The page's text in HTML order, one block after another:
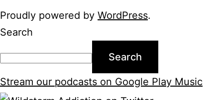
Proudly powered by WordPress.
Search
Search
Stream our podcasts on Google Play Music